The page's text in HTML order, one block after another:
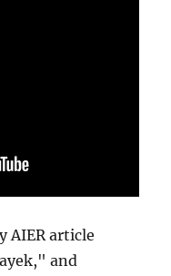
AIER article
and